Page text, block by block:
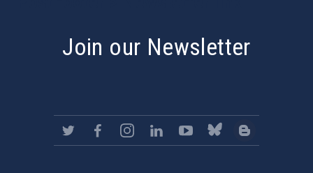
Join our Newsletter